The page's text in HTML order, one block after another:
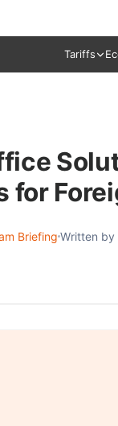
Tariffs
Briefing Written by